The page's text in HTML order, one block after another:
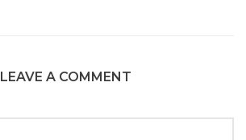
LEAVE A COMMENT